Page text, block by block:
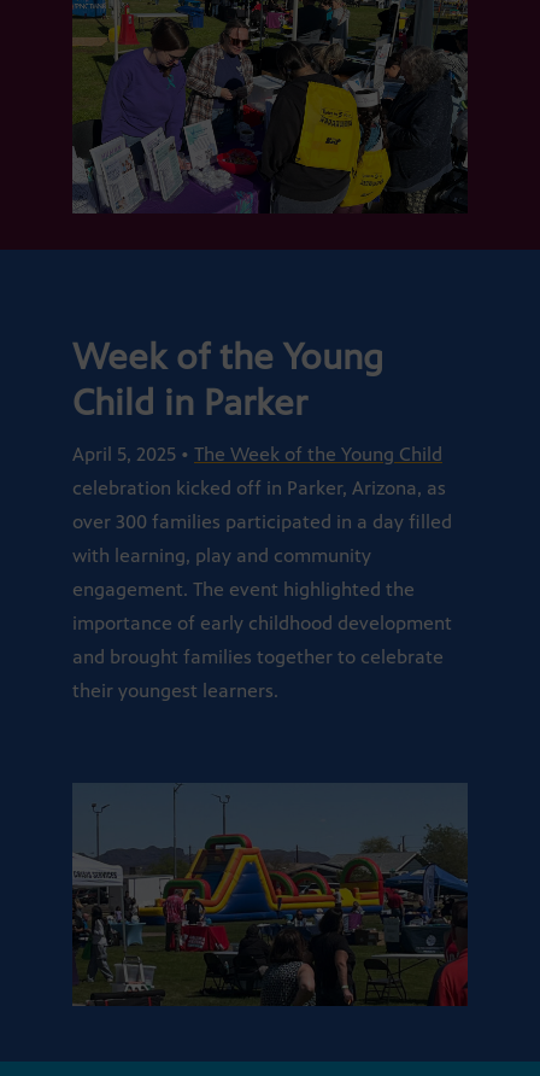
Week of the Young
Child in Parker
April 5, 2025 • The Week of the Young Child
celebration kicked off in Parker, Arizona, as
over 300 families participated in a day filled
with learning, play and community
engagement. The event highlighted the
importance of early childhood development
and brought families together to celebrate
their youngest learners.